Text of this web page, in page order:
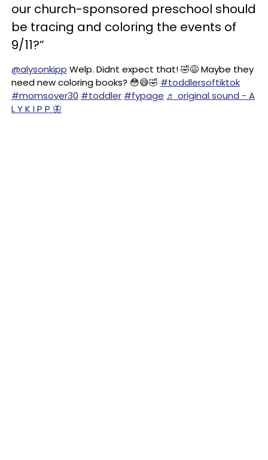
our church-sponsored preschool should
be tracing and coloring the events of
9/11?”
@alysonkipp Welp. Didnt expect that! 🤣😅 Maybe they
need new coloring books? 😳😅🤣 #toddlersoftiktok
#momsover30 #toddler #fypage ♬ original sound - A
L Y K I P P 🦋